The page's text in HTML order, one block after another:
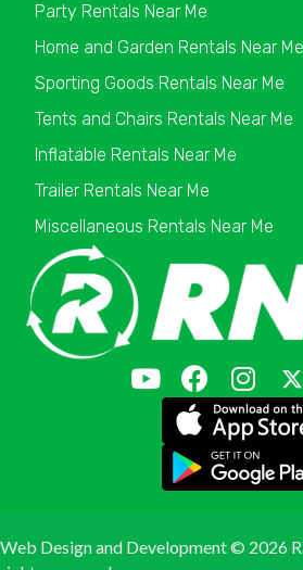
Party Rentals Near Me
Home and Garden Rentals Near Me
Sporting Goods Rentals Near Me
Tents and Chairs Rentals Near Me
Inflatable Rentals Near Me
Trailer Rentals Near Me
Miscellaneous Rentals Near Me
Web Design and Development © 2026